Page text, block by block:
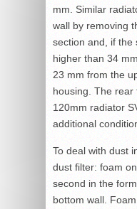
mm. Similar
wall by removing
section and, if the
higher than 34
23 mm from the
housing. The
120mm radiator
additional
To deal with dust
dust filter: foam
second in the
bottom wall.